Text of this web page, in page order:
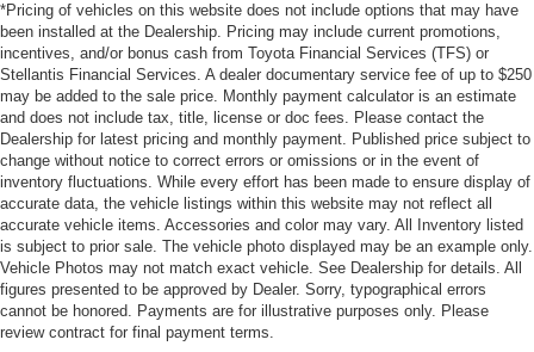
*Pricing of vehicles on this website does not include options that may have
been installed at the Dealership. Pricing may include current promotions,
incentives, and/or bonus cash from Toyota Financial Services (TFS) or
Stellantis Financial Services. A dealer documentary service fee of up to $250
may be added to the sale price. Monthly payment calculator is an estimate
and does not include tax, title, license or doc fees. Please contact the
Dealership for latest pricing and monthly payment. Published price subject to
change without notice to correct errors or omissions or in the event of
inventory fluctuations. While every effort has been made to ensure display of
accurate data, the vehicle listings within this website may not reflect all
accurate vehicle items. Accessories and color may vary. All Inventory listed
is subject to prior sale. The vehicle photo displayed may be an example only.
Vehicle Photos may not match exact vehicle. See Dealership for details. All
figures presented to be approved by Dealer. Sorry, typographical errors
cannot be honored. Payments are for illustrative purposes only. Please
review contract for final payment terms.